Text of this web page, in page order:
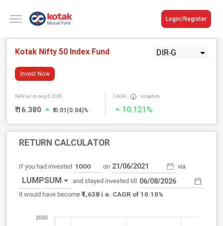
Login/Register
Kotak Nifty 50 Index Fund DIR-G
Invest Now
NAVas on Aug 6, 2026
₹ 16.380 ₹ 0.01(0.04)%
CAGR inception
10.121%
RETURN CALCULATOR
If you had invested on via
LUMPSUM
and stayed invested till
it would have become₹1,638i.e. CAGR of 10.10%
2000